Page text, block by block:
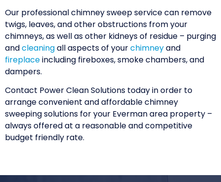
Our professional chimney sweep service can remove
twigs, leaves, and other obstructions from your
chimneys, as well as other kidneys of residue – purging
andcleaningall aspects of yourchimneyand
fireplaceincluding fireboxes, smoke chambers, and
dampers.
Contact Power Clean Solutions today in order to
arrange convenient and affordable chimney
sweeping solutions for your Everman area property –
always offered at a reasonable and competitive
budget friendly rate.